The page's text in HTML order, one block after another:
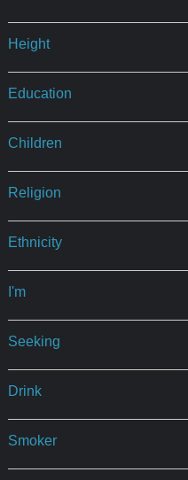
Height
Education
Children
Religion
Ethnicity
I'm
Seeking
Drink
Smoker